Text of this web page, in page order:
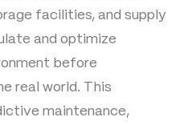
facilities, and supply
and optimize
before
real world. This
maintenance,